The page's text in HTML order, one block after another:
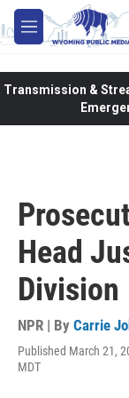
Skip to main
M
e
Transmission &
Head
Division
NPR | By Carrie
Published March 21,
MDT